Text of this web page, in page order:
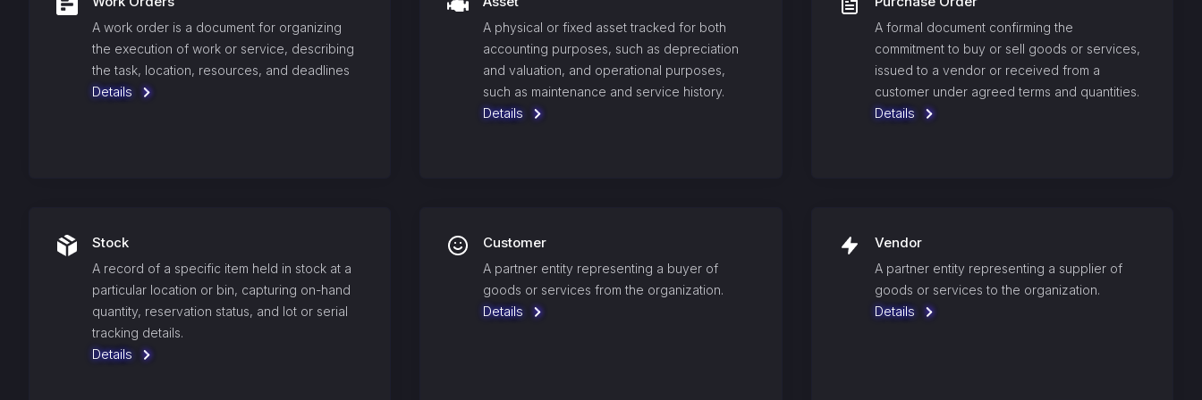
A work order is a document for organizing
the execution of work or service, describing
the task, location, resources, and deadlines
Details
A physical or fixed asset tracked for both
accounting purposes, such as depreciation
and valuation, and operational purposes,
such as maintenance and service history.
Details
A formal document confirming the
commitment to buy or sell goods or services,
issued to a vendor or received from a
customer under agreed terms and quantities.
Details
Stock
A record of a specific item held in stock at a
particular location or bin, capturing on-hand
quantity, reservation status, and lot or serial
tracking details.
Details
Customer
A partner entity representing a buyer of
goods or services from the organization.
Details
Vendor
A partner entity representing a supplier of
goods or services to the organization.
Details